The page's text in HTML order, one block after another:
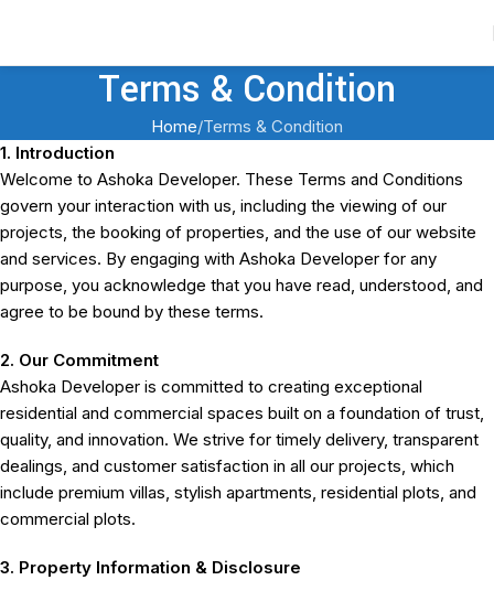
Terms & Condition
Home Terms & Condition
1. Introduction
Welcome to Ashoka Developer. These Terms and Conditions
govern your interaction with us, including the viewing of our
projects, the booking of properties, and the use of our website
and services. By engaging with Ashoka Developer for any
purpose, you acknowledge that you have read, understood, and
agree to be bound by these terms.
2. Our Commitment
Ashoka Developer is committed to creating exceptional
residential and commercial spaces built on a foundation of trust,
quality, and innovation. We strive for timely delivery, transparent
dealings, and customer satisfaction in all our projects, which
include premium villas, stylish apartments, residential plots, and
commercial plots.
3. Property Information & Disclosure